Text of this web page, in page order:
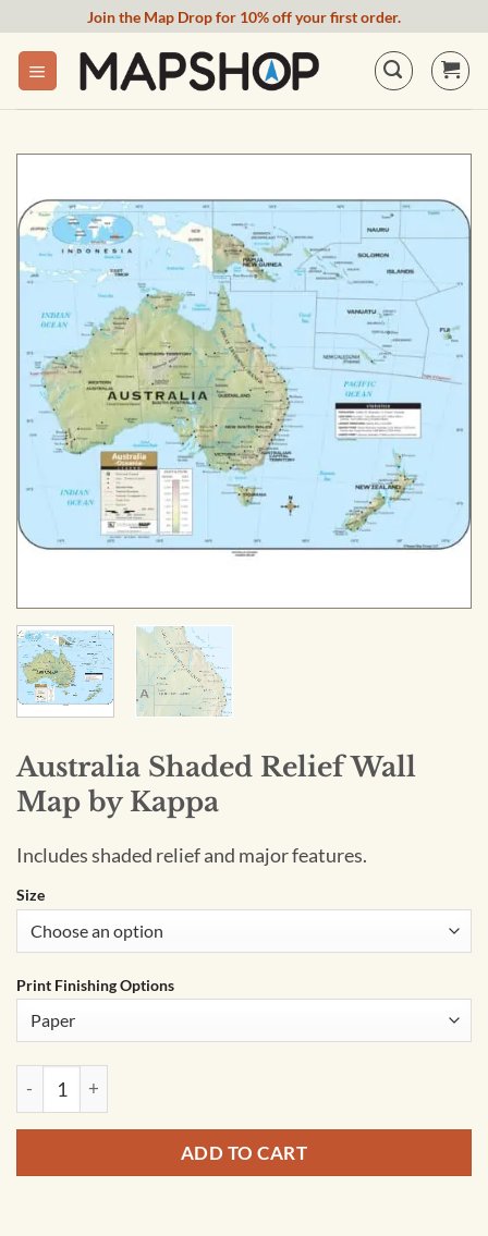
content
Join the Map Drop for 10% off your first order.
Australia Shaded Relief Wall
Map by Kappa
Includes shaded relief and major features.
Size
Print Finishing Options
Australia Shaded Relief Wall Map by Kappa quantity
ADD TO CART